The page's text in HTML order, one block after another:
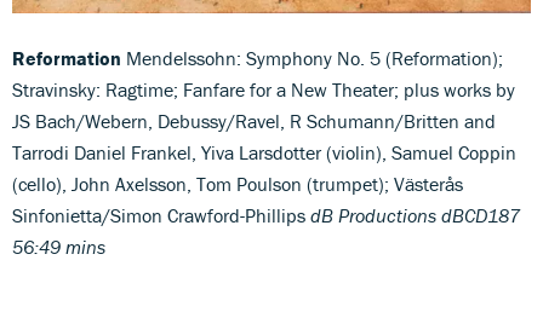
Reformation Mendelssohn: Symphony No. 5 (Reformation);
Stravinsky: Ragtime; Fanfare for a New Theater; plus works by
JS Bach/Webern, Debussy/Ravel, R Schumann/Britten and
Tarrodi Daniel Frankel, Yiva Larsdotter (violin), Samuel Coppin
(cello), John Axelsson, Tom Poulson (trumpet); Västerås
Sinfonietta/Simon Crawford-Phillips dB Productions dBCD187
56:49 mins